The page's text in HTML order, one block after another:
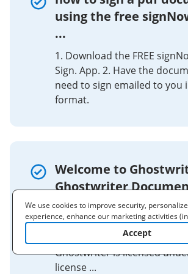
using the free
...
1. Download the FREE
Sign. App. 2. Have the
need to sign emailed to you
format.
Welcome to
Ghostwriter
Ghostwriter is entirely free
source (FOSS) software. All
available on GitHub. ​. License.
Ghostwriter is licensed
license ...
We use cookies to improve security,
experience, enhance our marketing activities
cooperating with our 3rd party partners) and for
to learn more. By
Accept